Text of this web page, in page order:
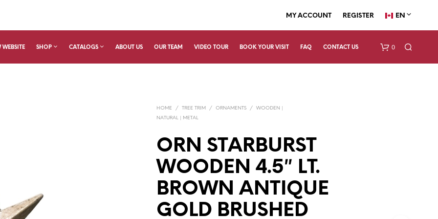
MY ACCOUNT REGISTER EN
WEBSITE SHOP CATALOGS ABOUT US OUR TEAM VIDEO TOUR BOOK YOUR VISIT FAQ CONTACT US 0
HOME / TREE TRIM / ORNAMENTS /
WOODEN |
NATURAL | METAL
ORN STARBURST
WOODEN 4.5″ LT.
BROWN ANTIQUE
GOLD BRUSHED